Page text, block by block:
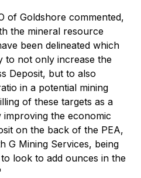
of Goldshore commented,
the mineral resource
been delineated which
to not only increase the
Deposit, but to also
in a potential mining
of these targets as a
the economic
on the back of the PEA,
G Mining Services, being
look to add ounces in the